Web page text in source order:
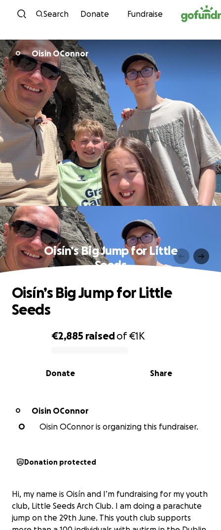
Skip to content
Search Donate Fundraise
O Oisin OConnor
Oisín’s Big Jump for Little
Seeds
0% complete
€2,885 raisedof€1K
Share
Donate
Oisín’s Big Jump for Little
Seeds
O
Oisin OConnor
O
Oisin OConnor is organizing this fundraiser.
Donation protected
Hi, my name is Oisín and I’m fundraising for my youth
club, Little Seeds Arch Club. I am doing a parachute
jump on the 29th June. This youth club supports